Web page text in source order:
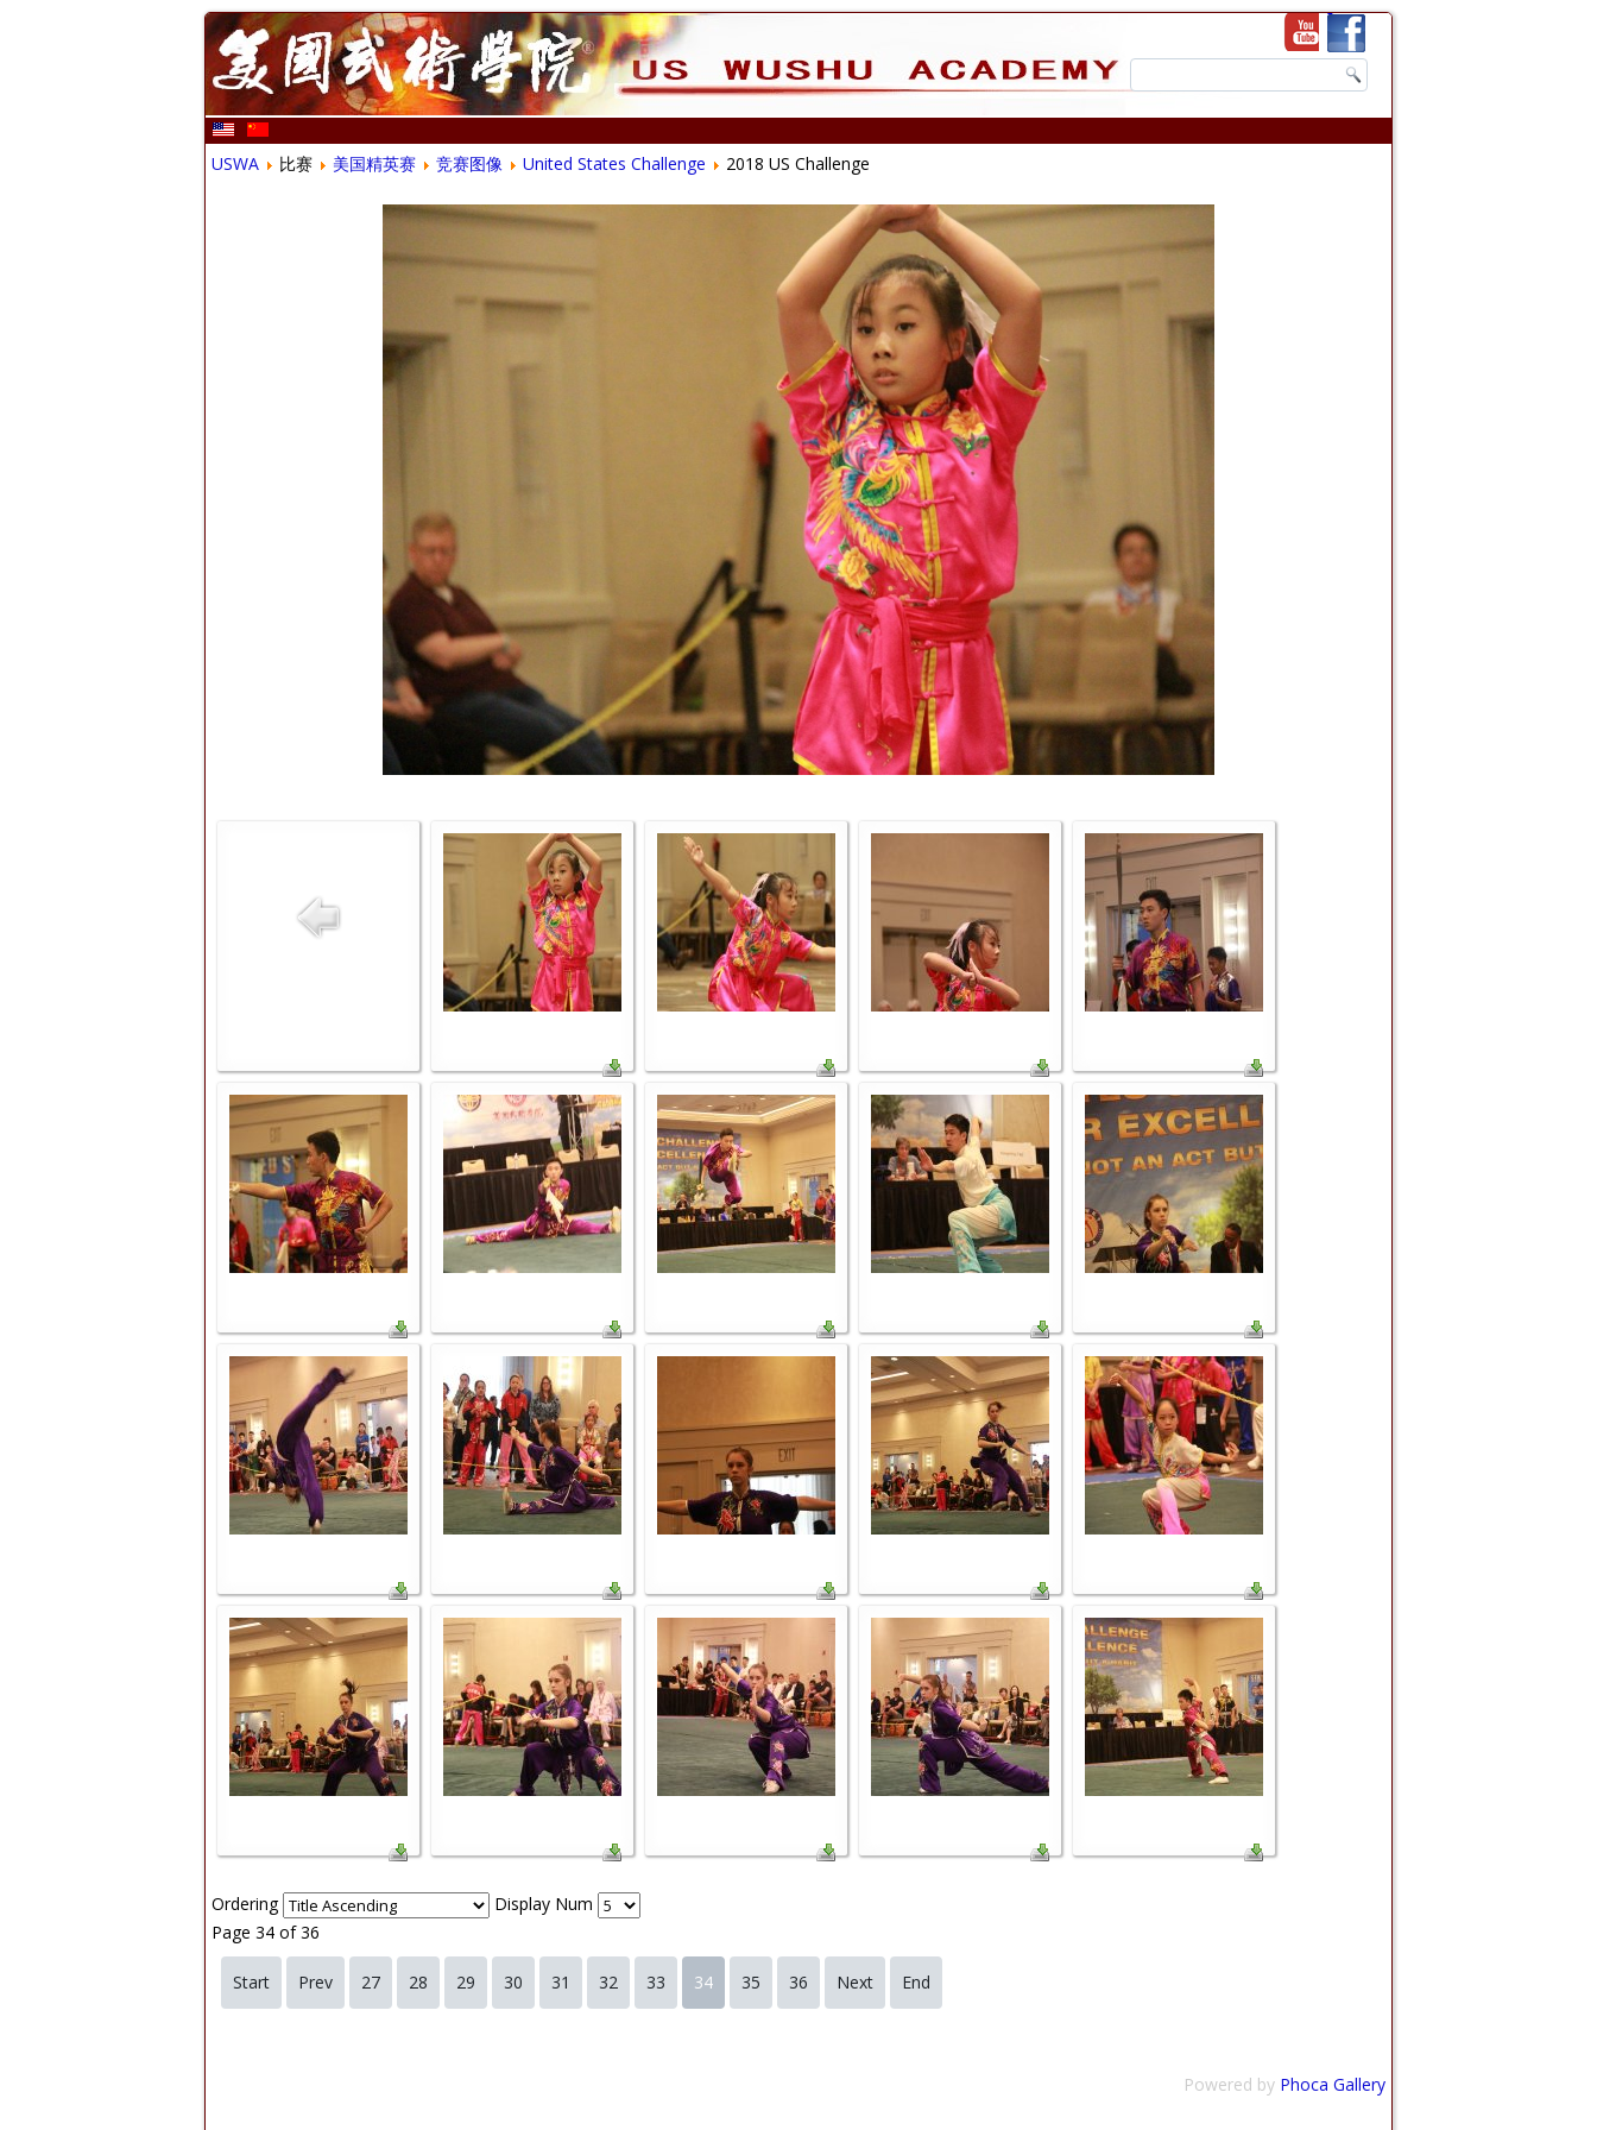
USWA 比赛 美国精英赛 竞赛图像 United States Challenge 2018 US Challenge
Ordering
Display Num
Page 34 of 36
Start Prev 27 28 29 30 31 32 33 34 35 36 Next End
Powered by Phoca Gallery